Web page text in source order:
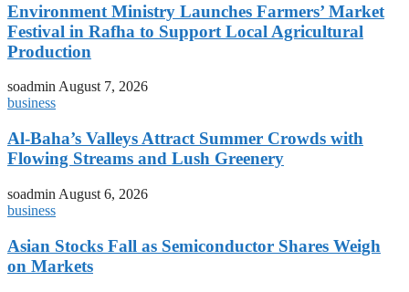
Environment Ministry Launches Farmers’ Market
Festival in Rafha to Support Local Agricultural
Production
soadminAugust 7, 2026
business
Al-Baha’s Valleys Attract Summer Crowds with
Flowing Streams and Lush Greenery
soadmin August 6, 2026
business
Asian Stocks Fall as Semiconductor Shares Weigh
on Markets